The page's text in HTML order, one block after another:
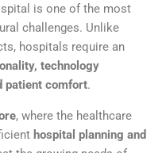
is one of the most
challenges. Unlike
hospitals require an
technology
patient comfort.
, where the healthcare
hospital planning and